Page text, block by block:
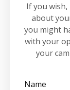
If you
about
you might
with your
your
Name